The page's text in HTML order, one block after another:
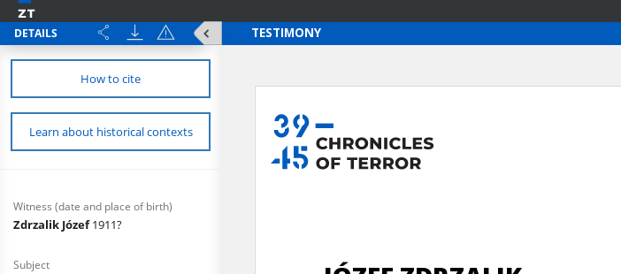
DETAILS
How to cite
Learn about historical contexts
Witness (date and place of birth)
Zdrzalik Józef1911?
Subject